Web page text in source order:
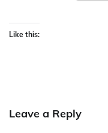
Like this:
Leave a Reply